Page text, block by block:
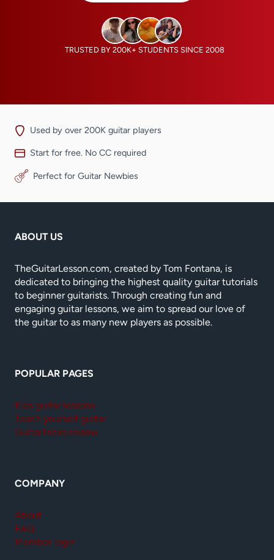
TRUSTED BY 200K+ STUDENTS SINCE 2008
Used by over 200K guitar players
Start for free. No CC required
Perfect for Guitar Newbies
ABOUT US
TheGuitarLesson.com, created by Tom Fontana, is
dedicated to bringing the highest quality guitar tutorials
to beginner guitarists. Through creating fun and
engaging guitar lessons, we aim to spread our love of
the guitar to as many new players as possible.
POPULAR PAGES
Kids guitar lessons
Teach yourself guitar
GuitarTricks review
COMPANY
About
FAQ
Member login